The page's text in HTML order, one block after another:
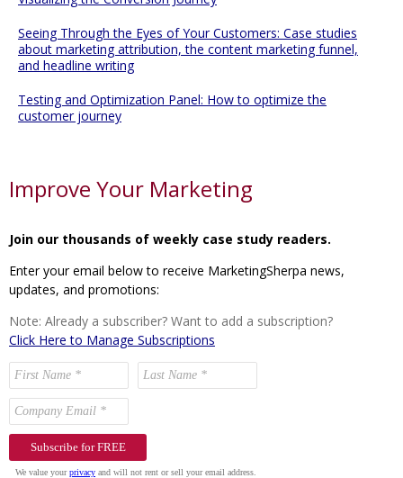
Seeing Through the Eyes of Your Customers: Case studies
about marketing attribution, the content marketing funnel,
and headline writing
Testing and Optimization Panel: How to optimize the
customer journey
Improve Your Marketing
Join our thousands of weekly case study readers.
Enter your email below to receive MarketingSherpa news,
updates, and promotions:
Note: Already a subscriber? Want to add a subscription?
Click Here to Manage Subscriptions